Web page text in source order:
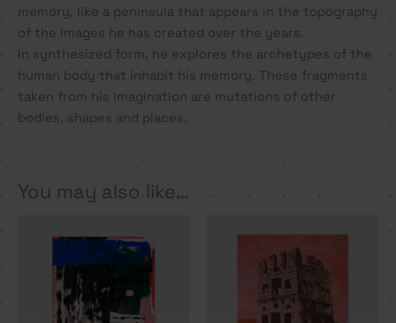
memory, like a peninsula that appears in the topography
of the images he has created over the years.
In synthesized form, he explores the archetypes of the
human body that inhabit his memory. These fragments
taken from his imagination are mutations of other
bodies, shapes and places.
You may also like…